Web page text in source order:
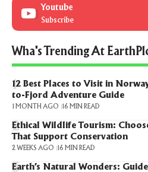
Youtube
Subscribe
Wha's Trending At
12 Best Places to Visit in
to-Fjord Adventure Guide
1 MONTH AGO 16 MIN READ
Ethical Wildlife Tourism:
That Support Conservation
2 WEEKS AGO 16 MIN READ
Earth’s Natural Wonders: